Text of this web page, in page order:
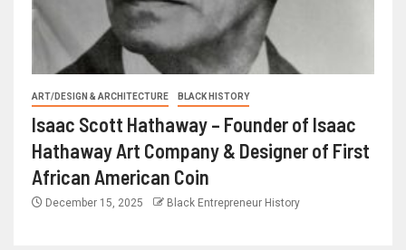
ART/DESIGN & ARCHITECTURE BLACK HISTORY
Isaac Scott Hathaway – Founder of Isaac
Hathaway Art Company & Designer of First
African American Coin
December 15, 2025 Black Entrepreneur History